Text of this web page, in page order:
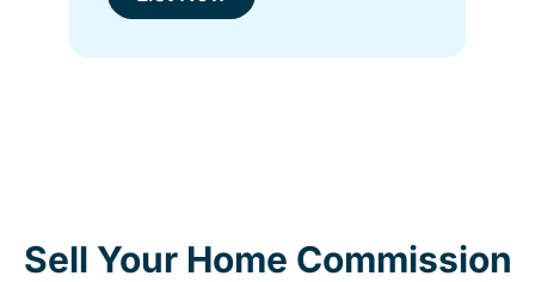
Sell Your Home Commission